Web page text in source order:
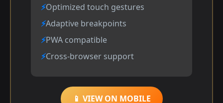
Optimized touch gestures
Adaptive breakpoints
PWA compatible
Cross-browser support
📱 VIEW ON MOBILE